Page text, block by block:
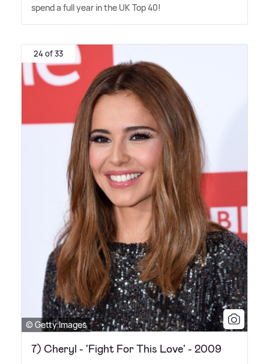
spend a full year in the UK Top 40!
24 of 33
© Getty Images
7) Cheryl - 'Fight For This Love' - 2009